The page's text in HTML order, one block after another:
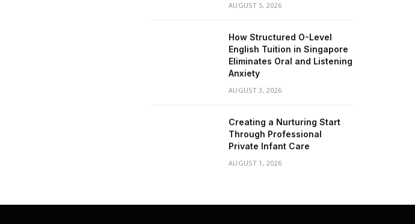
AUGUST 5, 2026
How Structured O-Level
English Tuition in Singapore
Eliminates Oral and Listening
Anxiety
AUGUST 3, 2026
Creating a Nurturing Start
Through Professional
Private Infant Care
AUGUST 1, 2026